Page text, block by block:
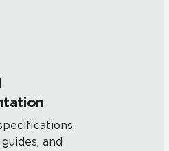
and
Questions